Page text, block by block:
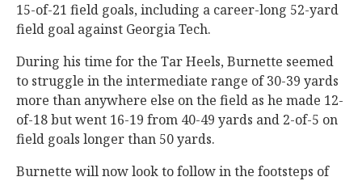
15-of-21 field goals, including a career-long 52-yard
field goal against Georgia Tech.
During his time for the Tar Heels, Burnette seemed
to struggle in the intermediate range of 30-39 yards
more than anywhere else on the field as he made 12-
of-18 but went 16-19 from 40-49 yards and 2-of-5 on
field goals longer than 50 yards.
Burnette will now look to follow in the footsteps of